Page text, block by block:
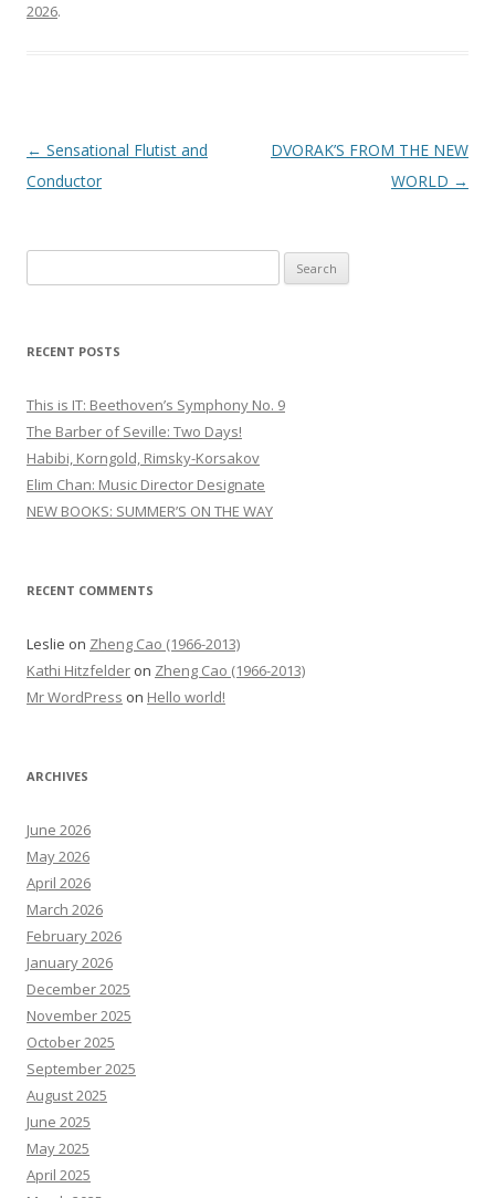
2026.
Post
navigation
← Sensational Flutist and
Conductor
DVORAK’S FROM THE NEW
WORLD →
e
r
h
f
o
r
:
RECENT POSTS
This is IT: Beethoven’s Symphony No. 9
The Barber of Seville: Two Days!
Habibi, Korngold, Rimsky-Korsakov
Elim Chan: Music Director Designate
NEW BOOKS: SUMMER’S ON THE WAY
RECENT COMMENTS
Leslie on Zheng Cao (1966-2013)
Kathi Hitzfelder on Zheng Cao (1966-2013)
Mr WordPress on Hello world!
ARCHIVES
June 2026
May 2026
April 2026
March 2026
February 2026
January 2026
December 2025
November 2025
October 2025
September 2025
August 2025
June 2025
May 2025
April 2025